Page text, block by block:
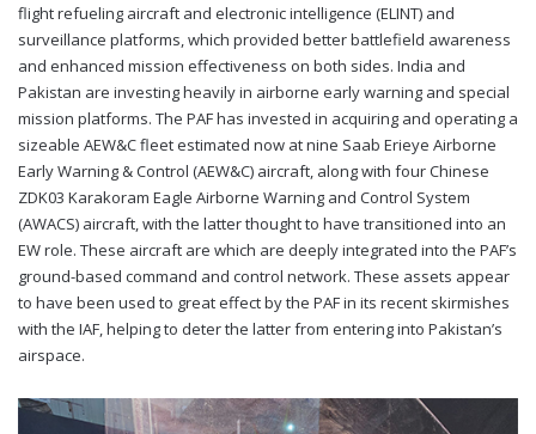
flight refueling aircraft and electronic intelligence (ELINT) and
surveillance platforms, which provided better battlefield awareness
and enhanced mission effectiveness on both sides. India and
Pakistan are investing heavily in airborne early warning and special
mission platforms. The PAF has invested in acquiring and operating a
sizeable AEW&C fleet estimated now at nine Saab Erieye Airborne
Early Warning & Control (AEW&C) aircraft, along with four Chinese
ZDK03 Karakoram Eagle Airborne Warning and Control System
(AWACS) aircraft, with the latter thought to have transitioned into an
EW role. These aircraft are which are deeply integrated into the PAF’s
ground-based command and control network. These assets appear
to have been used to great effect by the PAF in its recent skirmishes
with the IAF, helping to deter the latter from entering into Pakistan’s
airspace.